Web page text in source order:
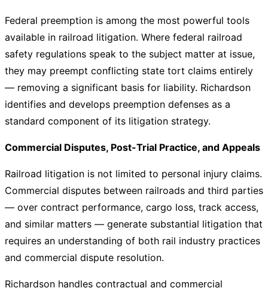
Federal preemption is among the most powerful tools
available in railroad litigation. Where federal railroad
safety regulations speak to the subject matter at issue,
they may preempt conflicting state tort claims entirely
— removing a significant basis for liability. Richardson
identifies and develops preemption defenses as a
standard component of its litigation strategy.
Commercial Disputes, Post-Trial Practice, and Appeals
Railroad litigation is not limited to personal injury claims.
Commercial disputes between railroads and third parties
— over contract performance, cargo loss, track access,
and similar matters — generate substantial litigation that
requires an understanding of both rail industry practices
and commercial dispute resolution.
Richardson handles contractual and commercial